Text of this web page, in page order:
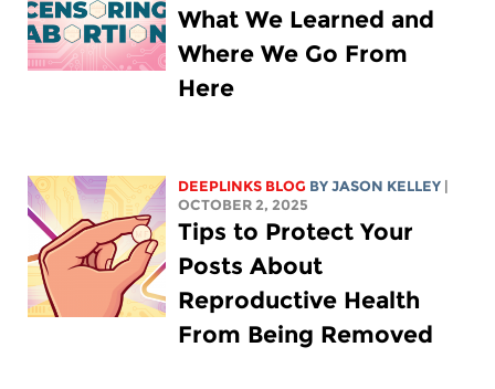
What We Learned and
Where We Go From
Here
DEEPLINKS BLOG BYJASON KELLEY |
OCTOBER 2, 2025
Tips to Protect Your
Posts About
Reproductive Health
From Being Removed